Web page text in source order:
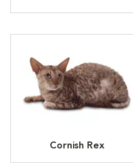
Cornish Rex